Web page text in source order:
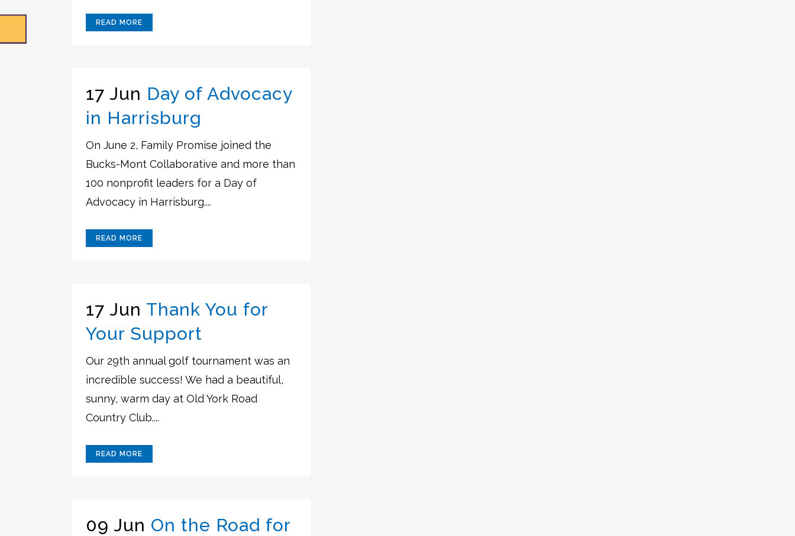
READ MORE
17 Jun Day of Advocacy
in Harrisburg
On June 2, Family Promise joined the
Bucks-Mont Collaborative and more than
100 nonprofit leaders for a Day of
Advocacy in Harrisburg....
READ MORE
17 Jun Thank You for
Your Support
Our 29th annual golf tournament was an
incredible success! We had a beautiful,
sunny, warm day at Old York Road
Country Club....
READ MORE
09 Jun On the Road for